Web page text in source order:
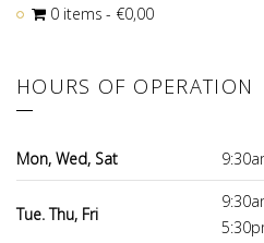
0 items
€0,00
HOURS OF OPERATION
Mon, Wed, Sat
Tue. Thu, Fri